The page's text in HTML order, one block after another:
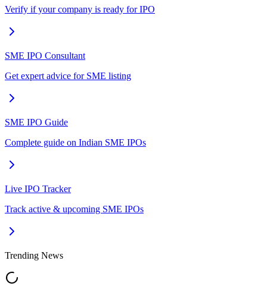
Verify if your company is ready for IPO
SME IPO Consultant
Get expert advice for SME listing
SME IPO Guide
Complete guide on Indian SME IPOs
Live IPO Tracker
Track active & upcoming SME IPOs
Trending News